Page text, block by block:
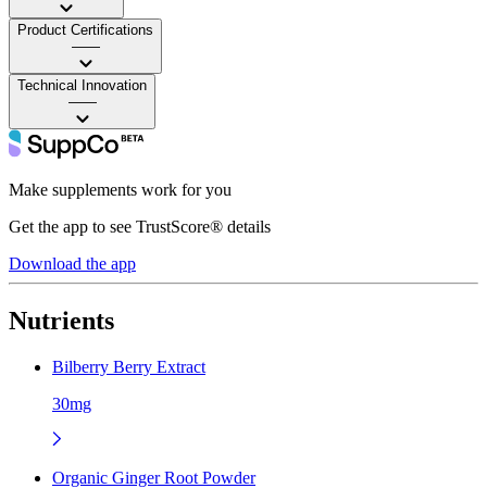
Product Certifications
——
Technical Innovation
——
Make supplements work for you
Get the app to see TrustScore® details
Download the app
Nutrients
Bilberry Berry Extract
30mg
Organic Ginger Root Powder